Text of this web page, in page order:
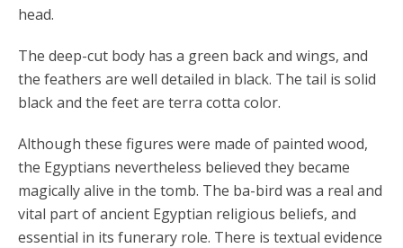
head.
The deep-cut body has a green back and wings, and
the feathers are well detailed in black. The tail is solid
black and the feet are terra cotta color.
Although these figures were made of painted wood,
the Egyptians nevertheless believed they became
magically alive in the tomb. The ba-bird was a real and
vital part of ancient Egyptian religious beliefs, and
essential in its funerary role. There is textual evidence